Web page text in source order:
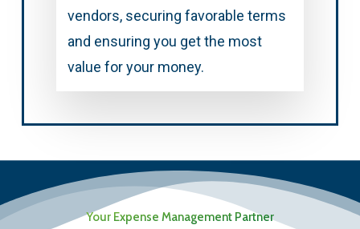
vendors, securing favorable terms
and ensuring you get the most
value for your money.
Your Expense Management Partner